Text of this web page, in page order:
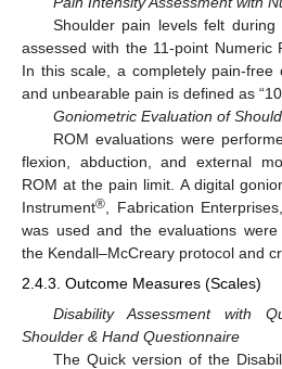
Shoulder pain levels felt
assessed with the 11-point Numeric
In this scale, a completely pain-free
and unbearable pain is defined as
Goniometric Evaluation of
ROM evaluations were
flexion, abduction, and external
ROM at the pain limit. A digital
Instrument®, Fabrication
was used and the evaluations
the Kendall–McCreary protocol and
2.4.3. Outcome Measures (Scales)
Disability Assessment with
Shoulder & Hand Questionnaire
The Quick version of the